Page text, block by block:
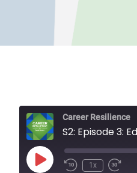
Career Resilience
Play
1x